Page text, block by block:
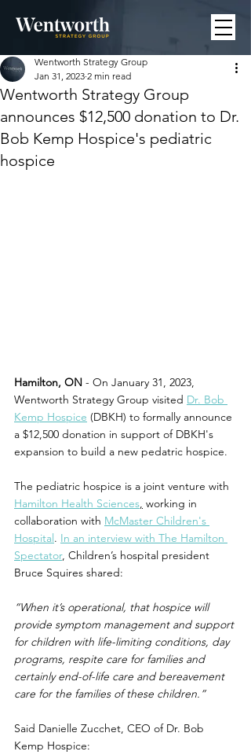
Wentworth Strategy Group
announces $12,500 donation to Dr.
Bob Kemp Hospice's pediatric
hospice
Wentworth Strategy Group
Jan 31, 2023 2 min read
Hamilton, ON - On January 31, 2023,
Wentworth Strategy Group visited Dr. Bob
Kemp Hospice (DBKH) to formally announce
a $12,500 donation in support of DBKH's
expansion to build a new pedatric hospice.
The pediatric hospice is a joint venture with
Hamilton Health Sciences, working in
collaboration with McMaster Children's
Hospital. In an interview with The Hamilton
Spectator, Children’s hospital president
Bruce Squires shared:
“When it’s operational, that hospice will
provide symptom management and support
for children with life-limiting conditions, day
programs, respite care for families and
certainly end-of-life care and bereavement
care for the families of these children.”
Said Danielle Zucchet, CEO of Dr. Bob
Kemp Hospice: